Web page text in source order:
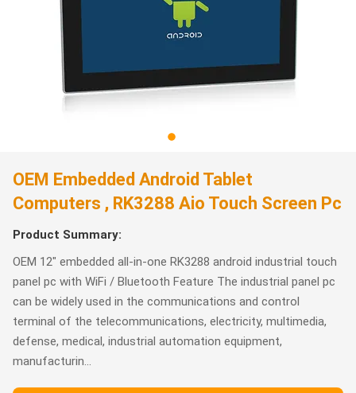
OEM Embedded Android Tablet
Computers , RK3288 Aio Touch Screen Pc
Product Summary:
OEM 12" embedded all-in-one RK3288 android industrial touch
panel pc with WiFi / Bluetooth Feature The industrial panel pc
can be widely used in the communications and control
terminal of the telecommunications, electricity, multimedia,
defense, medical, industrial automation equipment,
manufacturin...